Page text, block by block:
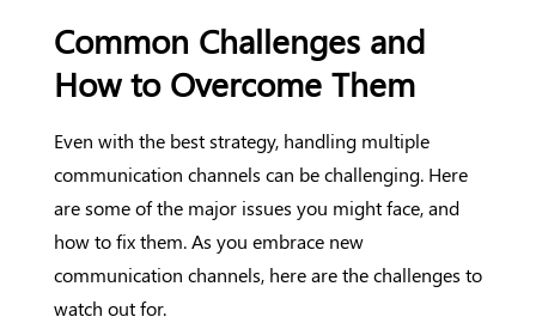
Common Challenges and
How to Overcome Them
Even with the best strategy, handling multiple
communication channels can be challenging. Here
are some of the major issues you might face, and
how to fix them. As you embrace new
communication channels, here are the challenges to
watch out for.